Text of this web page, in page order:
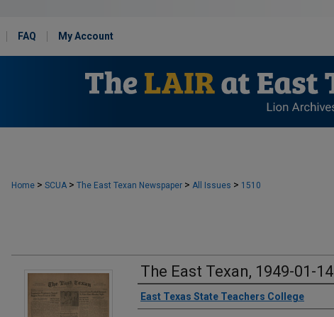
FAQ My Account
Home > SCUA > The East Texan Newspaper > All Issues > 1510
The East Texan, 1949-01-14
Creator
East Texas State Teachers College